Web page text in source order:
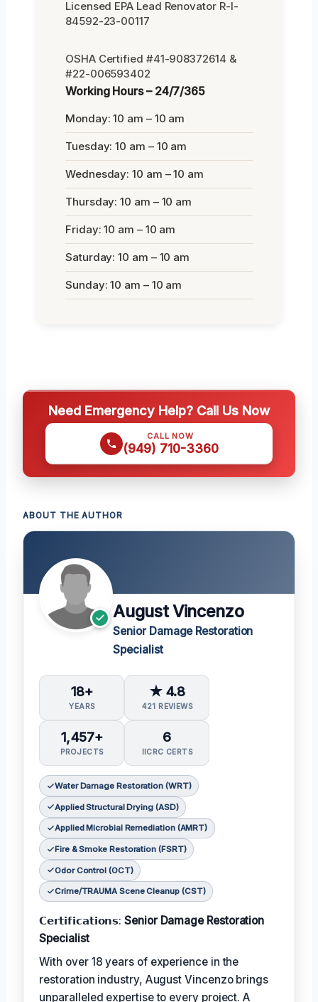
Licensed EPA Lead Renovator R-I-
84592-23-00117
OSHA Certified #41-908372614 &
#22-006593402
Working Hours – 24/7/365
Monday: 10 am – 10 am
Tuesday: 10 am – 10 am
Wednesday: 10 am – 10 am
Thursday: 10 am – 10 am
Friday: 10 am – 10 am
Saturday: 10 am – 10 am
Sunday: 10 am – 10 am
Need Emergency Help? Call Us Now
CALL NOW
(949) 710-3360
ABOUT THE AUTHOR
August Vincenzo
Senior Damage Restoration
Specialist
18+
YEARS
★ 4.8
421 REVIEWS
1,457+
PROJECTS
6
IICRC CERTS
Water Damage Restoration (WRT)
Applied Structural Drying (ASD)
Applied Microbial Remediation (AMRT)
Fire & Smoke Restoration (FSRT)
Odor Control (OCT)
Crime/TRAUMA Scene Cleanup (CST)
𝗖𝗲𝗿𝘁𝗶𝗳𝗶𝗰𝗮𝘁𝗶𝗼𝗻𝘀:Senior Damage Restoration
Specialist
With over 18 years of experience in the
restoration industry, August Vincenzo brings
unparalleled expertise to every project. A